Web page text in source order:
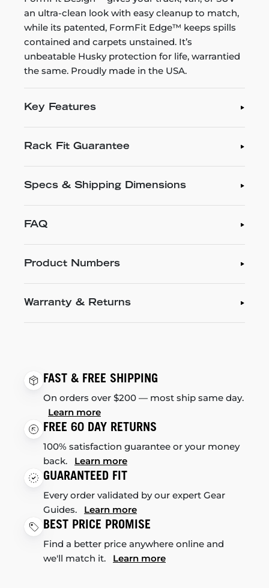
an ultra-clean look with easy cleanup to match,
while its patented, FormFit Edge™ keeps spills
contained and carpets unstained. It’s
unbeatable Husky protection for life, warrantied
the same. Proudly made in the USA.
Key Features
Rack Fit Guarantee
Specs & Shipping Dimensions
FAQ
Product Numbers
Warranty & Returns
FAST & FREE SHIPPING
On orders over $200 — most ship same day.
Learn more
FREE 60 DAY RETURNS
100% satisfaction guarantee or your money
back. Learn more
GUARANTEED FIT
Every order validated by our expert Gear
Guides. Learn more
BEST PRICE PROMISE
Find a better price anywhere online and
we'll match it. Learn more